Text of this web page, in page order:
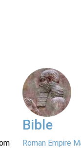
Bible
Roman Empire